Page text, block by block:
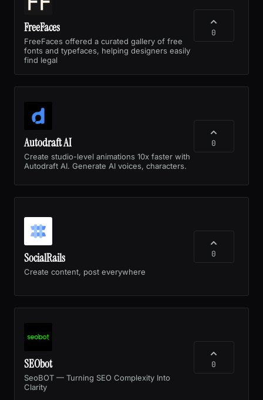
FreeFaces
FreeFaces offered a curated gallery of free
fonts and typefaces, helping designers easily
find legal
0
Autodraft AI
Create studio-level animations 10x faster with
Autodraft AI. Generate AI voices, characters.
0
SocialRails
Create content, post everywhere
0
SEObot
SeoBOT — Turning SEO Complexity Into
Clarity
0